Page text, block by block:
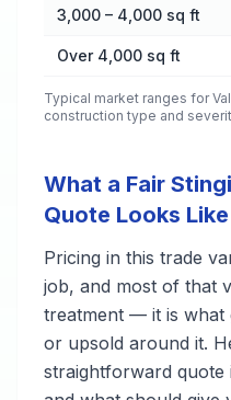
3,000 – 4,000 sq ft
Over 4,000 sq ft
Typical market ranges for
construction type and
What a Fair
Quote Looks Like
Pricing in this trade
job, and most of that
treatment — it is what
or upsold around it.
straightforward quote